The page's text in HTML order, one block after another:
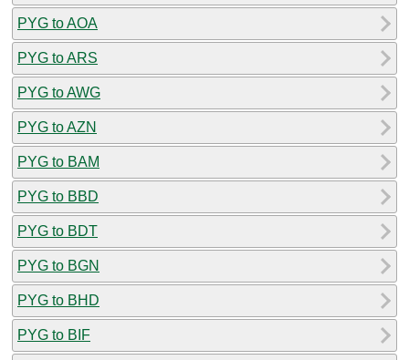
PYG to AOA
PYG to ARS
PYG to AWG
PYG to AZN
PYG to BAM
PYG to BBD
PYG to BDT
PYG to BGN
PYG to BHD
PYG to BIF